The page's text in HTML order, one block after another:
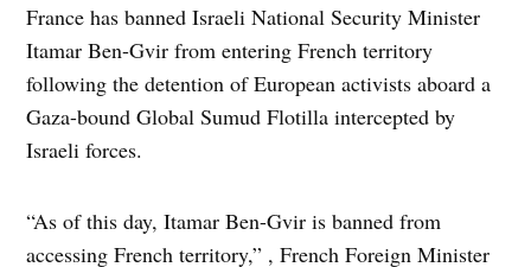
France has banned Israeli National Security Minister
Itamar Ben-Gvir from entering French territory
following the detention of European activists aboard a
Gaza-bound Global Sumud Flotilla intercepted by
Israeli forces.
“As of this day, Itamar Ben-Gvir is banned from
accessing French territory,” , French Foreign Minister